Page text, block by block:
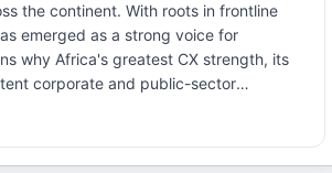
the continent. With roots in frontline
emerged as a strong voice for
corporate and public-sector
reference points as a key